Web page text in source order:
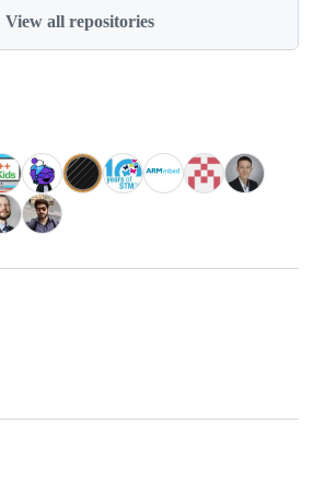
View all repositories